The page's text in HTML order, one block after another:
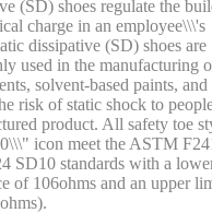
(SD) shoes regulate the
charge in an employee\\\'s
dissipative (SD) shoes are
used in the manufacturing
solvent-based paints,
risk of static shock to
product. All safety toe
icon meet the ASTM
SD10 standards with a
of 106ohms and an upper